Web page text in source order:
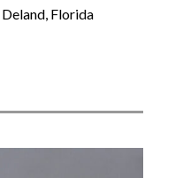
Deland, Florida